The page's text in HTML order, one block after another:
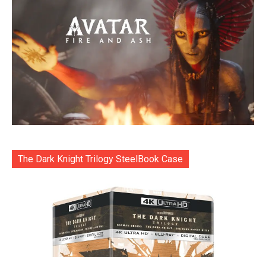
The Dark Knight Trilogy SteelBook Case